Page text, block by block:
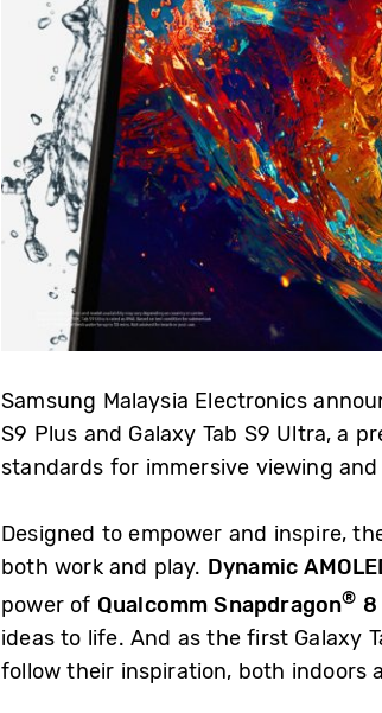
Samsung Malaysia Electronics
S9 Plus and Galaxy Tab S9 Ultra, a
standards for immersive viewing
Designed to empower and inspire,
both work and play. Dynamic
power of Qualcomm Snapdragon® 8
ideas to life. And as the first Galaxy
follow their inspiration, both indoors